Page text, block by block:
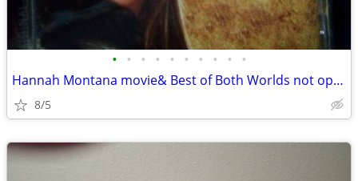
• • • • • • • • • •
Hannah Montana movie& Best of Both Worlds not open
8/5